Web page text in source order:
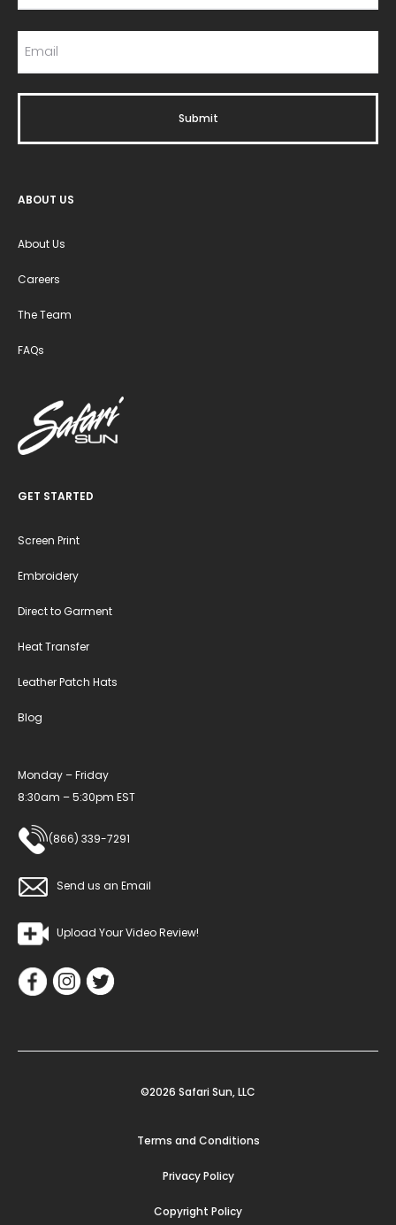
ABOUT US
About Us
Careers
The Team
FAQs
GET STARTED
Screen Print
Embroidery
Direct to Garment
Heat Transfer
Leather Patch Hats
Blog
Monday – Friday
8:30am – 5:30pm EST
(866) 339-7291
Send us an Email
Upload Your Video Review!
©2026 Safari Sun, LLC
Terms and Conditions
Privacy Policy
Copyright Policy